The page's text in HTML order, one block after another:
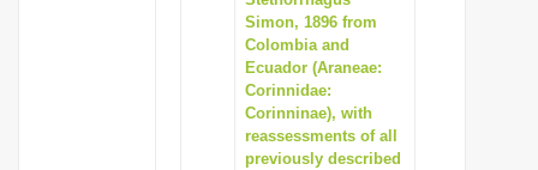
Simon, 1896 from
Colombia and
Ecuador (Araneae:
Corinnidae:
Corinninae), with
reassessments of all
previously described